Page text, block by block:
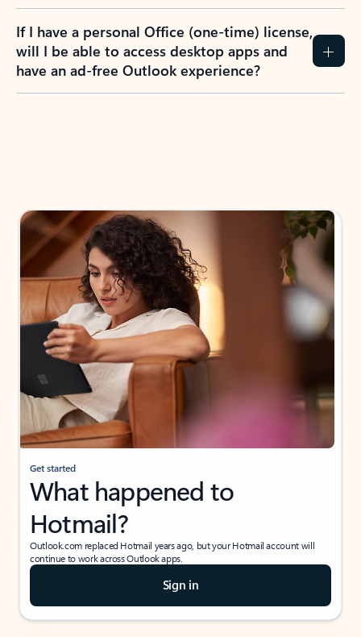
If I have a personal Office (one-time) license,
will I be able to access desktop apps and
have an ad-free Outlook experience?
Get started
What happened to
Hotmail?
Outlook.com replaced Hotmail years ago, but your Hotmail account will
continue to work across Outlook apps.
Sign in